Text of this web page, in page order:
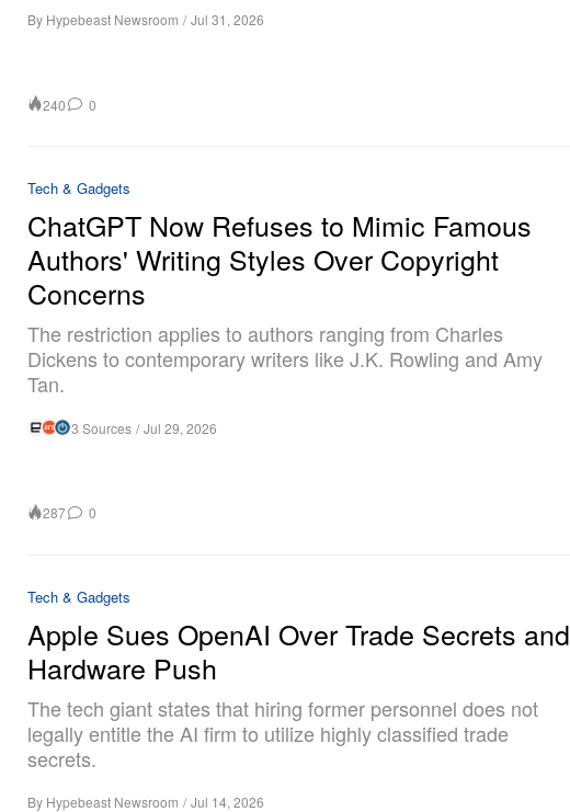
By Hypebeast Newsroom / Jul 31, 2026
240 0
Tech & Gadgets
ChatGPT Now Refuses to Mimic Famous
Authors' Writing Styles Over Copyright
Concerns
The restriction applies to authors ranging from Charles
Dickens to contemporary writers like J.K. Rowling and Amy
Tan.
3 Sources / Jul 29, 2026
287 0
Tech & Gadgets
Apple Sues OpenAI Over Trade Secrets and
Hardware Push
The tech giant states that hiring former personnel does not
legally entitle the AI firm to utilize highly classified trade
secrets.
By Hypebeast Newsroom / Jul 14, 2026